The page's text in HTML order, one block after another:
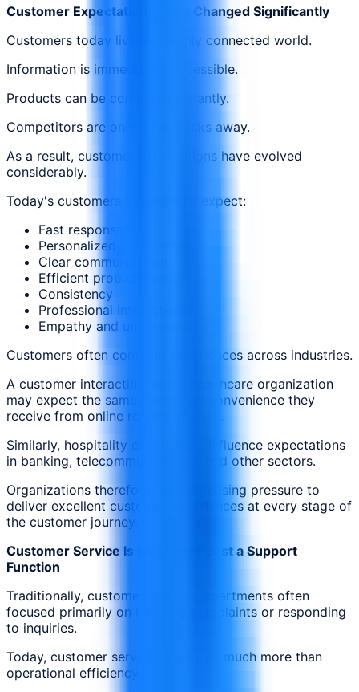
Customer Expectations Have Changed Significantly
Customers today live in a highly connected world.
Information is immediately accessible.
Products can be compared instantly.
Competitors are only a few clicks away.
As a result, customer expectations have evolved
considerably.
Today's customers increasingly expect:
Fast responses
Personalized experiences
Clear communication
Efficient problem resolution
Consistency
Professional interactions
Empathy and understanding
Customers often compare experiences across industries.
A customer interacting with a healthcare organization
may expect the same speed and convenience they
receive from online retail platforms.
Similarly, hospitality experiences influence expectations
in banking, telecommunications, and other sectors.
Organizations therefore face increasing pressure to
deliver excellent customer experiences at every stage of
the customer journey.
Customer Service Is No Longer Just a Support
Function
Traditionally, customer service departments often
focused primarily on handling complaints or responding
to inquiries.
Today, customer service influences much more than
operational efficiency.